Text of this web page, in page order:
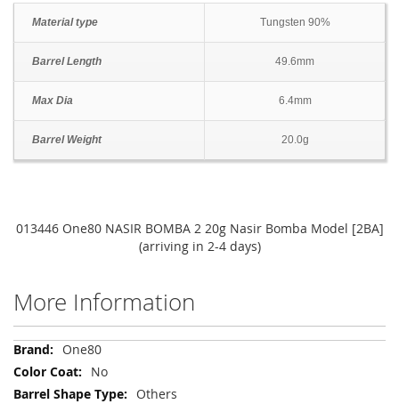
Material type Tungsten 90%
Barrel Length 49.6mm
Max Dia 6.4mm
Barrel Weight 20.0g
013446 One80 NASIR BOMBA 2 20g Nasir Bomba Model [2BA]
(arriving in 2-4 days)
More Information
More
Information
One80
No
Others